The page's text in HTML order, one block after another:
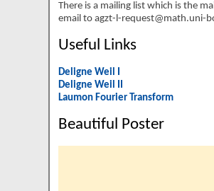
There is a mailing list which is the
email to agzt-l-request@math.uni-
Useful Links
Deligne Weil I
Deligne Weil II
Laumon Fourier Transform
Beautiful Poster